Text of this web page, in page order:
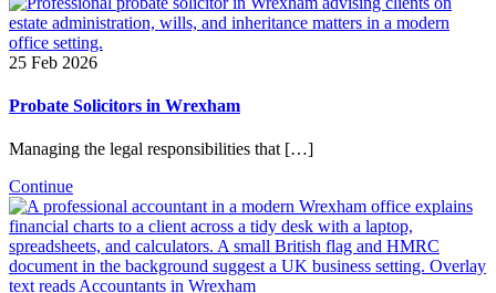
25 Feb 2026
Probate Solicitors in Wrexham
Managing the legal responsibilities that […]
Continue